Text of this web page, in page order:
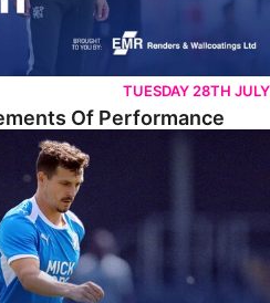
TUESDAY 28TH JULY
Of Performance
Father"